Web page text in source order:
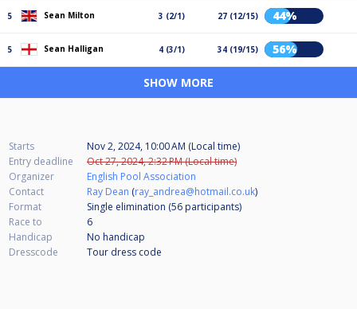
5 Sean Milton 3 (2/1) 27 (12/15) 44%
5 Sean Halligan 4 (3/1) 34 (19/15) 56%
SHOW MORE
Starts
Nov 2, 2024, 10:00 AM (Local time)
Entry deadline
Oct 27, 2024, 2:32 PM (Local time)
Organizer
English Pool Association
Contact
Ray Dean (ray_andrea@hotmail.co.uk)
Format
Single elimination (56 participants)
Race to
6
Handicap
No handicap
Dresscode
Tour dress code